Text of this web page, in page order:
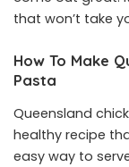
that won’t take
How To Make
Pasta
Queensland
healthy recipe
easy way to